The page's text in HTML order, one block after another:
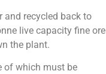
and recycled back to
live capacity fine ore
the plant.
of which must be